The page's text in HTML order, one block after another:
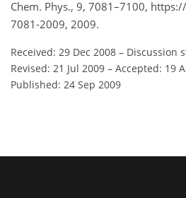
Chem. Phys., 9, 7081–7100,
7081-2009, 2009.
Received: 29 Dec 2008 – Discussion
Revised: 21 Jul 2009 – Accepted: 19
Published: 24 Sep 2009